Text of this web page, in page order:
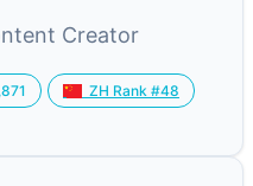
Creator
ZH Rank #48